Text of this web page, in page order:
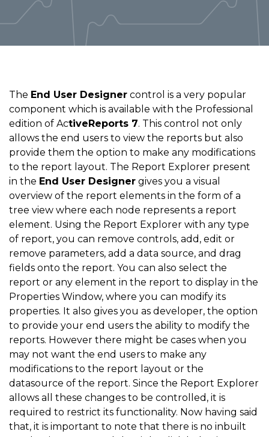
The End User Designer control is a very popular
component which is available with the Professional
edition of ActiveReports 7. This control not only
allows the end users to view the reports but also
provide them the option to make any modifications
to the report layout. The Report Explorer present
in the End User Designer gives you a visual
overview of the report elements in the form of a
tree view where each node represents a report
element. Using the Report Explorer with any type
of report, you can remove controls, add, edit or
remove parameters, add a data source, and drag
fields onto the report. You can also select the
report or any element in the report to display in the
Properties Window, where you can modify its
properties. It also gives you as developer, the option
to provide your end users the ability to modify the
reports. However there might be cases when you
may not want the end users to make any
modifications to the report layout or the
datasource of the report. Since the Report Explorer
allows all these changes to be controlled, it is
required to restrict its functionality. Now having said
that, it is important to note that there is no inbuilt